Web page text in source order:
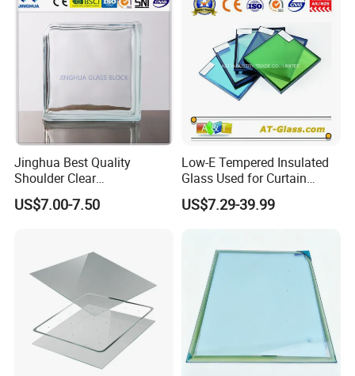
Jinghua Best Quality
Shoulder Clear
190X190X80mm Glass
Block/Brick
US$7.00-7.50
Low-E Tempered Insulated
Glass Used for Curtain
Wall/Building/Window
US$7.29-39.99